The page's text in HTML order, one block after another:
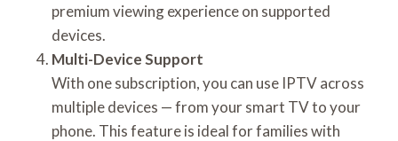
premium viewing experience on supported
devices.
Multi-Device Support
With one subscription, you can use IPTV across
multiple devices — from your smart TV to your
phone. This feature is ideal for families with